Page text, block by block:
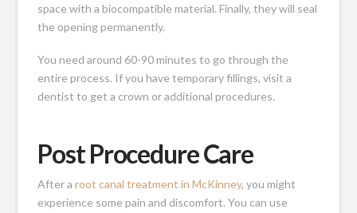
space with a biocompatible material. Finally, they will seal
the opening permanently.
You need around 60-90 minutes to go through the
entire process. If you have temporary fillings, visit a
dentist to get a crown or additional procedures.
Post Procedure Care
After aroot canal treatment in McKinney, you might
experience some pain and discomfort. You can use